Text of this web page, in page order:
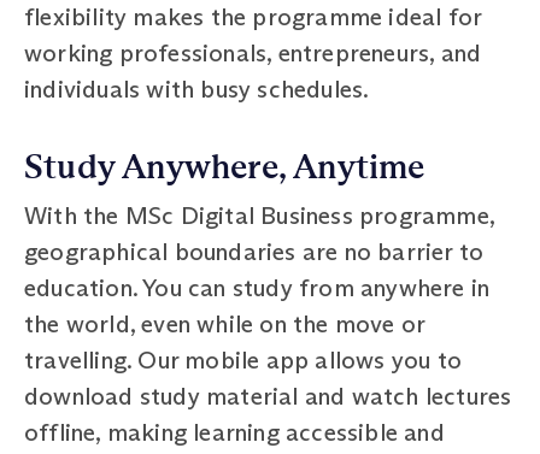
flexibility makes the programme ideal for
working professionals, entrepreneurs, and
individuals with busy schedules.
Study Anywhere, Anytime
With the MSc Digital Business programme,
geographical boundaries are no barrier to
education. You can study from anywhere in
the world, even while on the move or
travelling. Our mobile app allows you to
download study material and watch lectures
offline, making learning accessible and